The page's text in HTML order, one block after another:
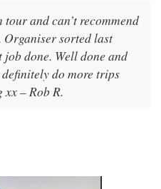
and can’t recommend
sorted last
done. Well done and
do more trips
xx – Rob R.